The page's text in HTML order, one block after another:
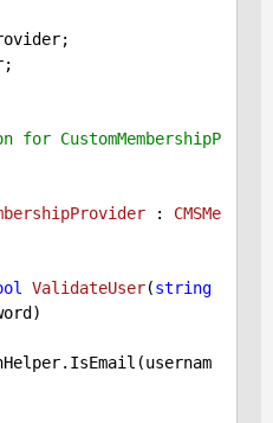
for CustomMembershipP
: CMSMe
ValidateUser(string
)